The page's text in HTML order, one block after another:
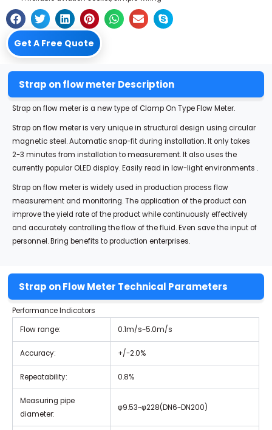
Get A Free Quote
Strap on flow meter Description
Strap on flow meter is a new type of Clamp On Type Flow Meter.
Strap on flow meter is very unique in structural design using circular
magnetic steel. Automatic snap-fit during installation. It only takes
2-3 minutes from installation to measurement. It also uses the
currently popular OLED display. Easily read in low-light environments .
Strap on flow meter is widely used in production process flow
measurement and monitoring. The application of the product can
improve the yield rate of the product while continuously effectively
and accurately controlling the flow of the fluid. Even save the input of
personnel. Bring benefits to production enterprises.
Strap on Flow Meter Technical Parameters
Performance Indicators
Flow range:
0.1m/s~5.0m/s
Accuracy: +/-2.0%
Repeatability: 0.8%
Measuring pipe
diameter:
φ9.53~φ228(DN6~DN200)